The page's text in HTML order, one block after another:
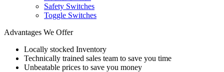
Safety Switches
Toggle Switches
Advantages We Offer
Locally stocked Inventory
Technically trained sales team to save you time
Unbeatable prices to save you money